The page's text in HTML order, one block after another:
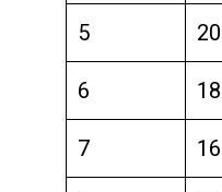
5 20
6 18
7 16